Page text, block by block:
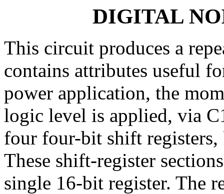
DIGITAL
This circuit produces a
contains attributes useful
power application, the
logic level is applied, via
four four-bit shift
These shift-register
single 16-bit register. The